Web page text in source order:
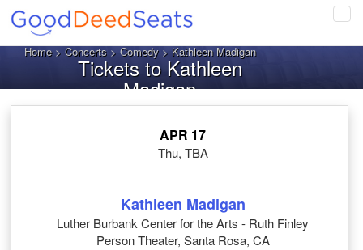
Home>Concerts>Comedy> Kathleen Madigan
Tickets to Kathleen
Madigan
APR 17
Thu, TBA
Kathleen Madigan
Luther Burbank Center for the Arts - Ruth Finley
Person Theater, Santa Rosa, CA